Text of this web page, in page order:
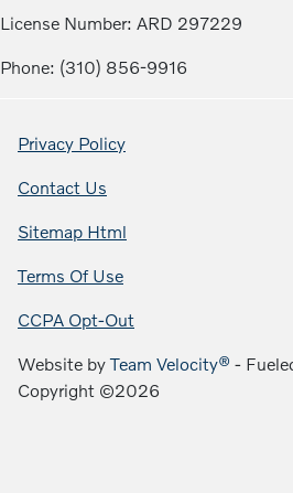
License Number: ARD 297229
Phone: (310) 856-9916
Privacy Policy
Contact Us
Sitemap Html
Terms Of Use
CCPA Opt-Out
Website byTeam Velocity® -
Copyright ©2026